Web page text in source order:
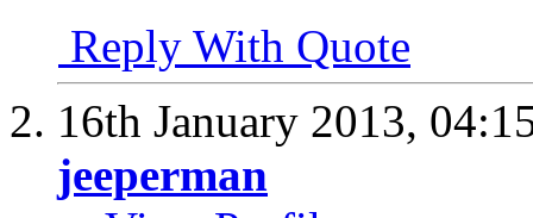
Reply With Quote
16th January 2013,
jeeperman